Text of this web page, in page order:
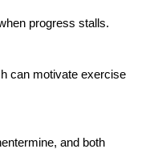
progress stalls.
can motivate exercise
and both